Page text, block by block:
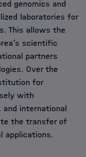
genomics and
laboratories for
This allows the
scientific
partners
Over the
for
with
international
the transfer of
applications.